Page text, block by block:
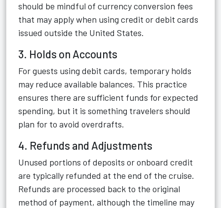
should be mindful of currency conversion fees
that may apply when using credit or debit cards
issued outside the United States.
3. Holds on Accounts
For guests using debit cards, temporary holds
may reduce available balances. This practice
ensures there are sufficient funds for expected
spending, but it is something travelers should
plan for to avoid overdrafts.
4. Refunds and Adjustments
Unused portions of deposits or onboard credit
are typically refunded at the end of the cruise.
Refunds are processed back to the original
method of payment, although the timeline may